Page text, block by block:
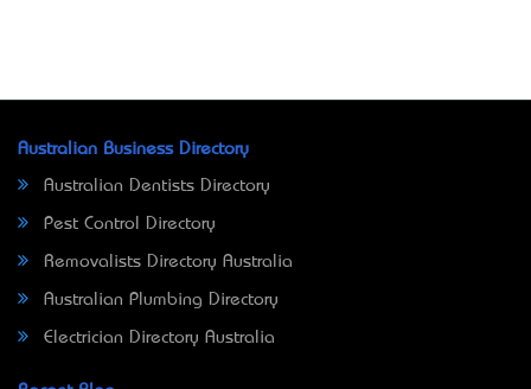
Australian Business Directory
Australian Dentists Directory
Pest Control Directory
Removalists Directory Australia
Australian Plumbing Directory
Electrician Directory Australia